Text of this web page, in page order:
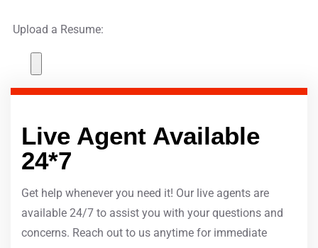
Upload a Resume:
Live Agent Available
24*7
Get help whenever you need it! Our live agents are
available 24/7 to assist you with your questions and
concerns. Reach out to us anytime for immediate